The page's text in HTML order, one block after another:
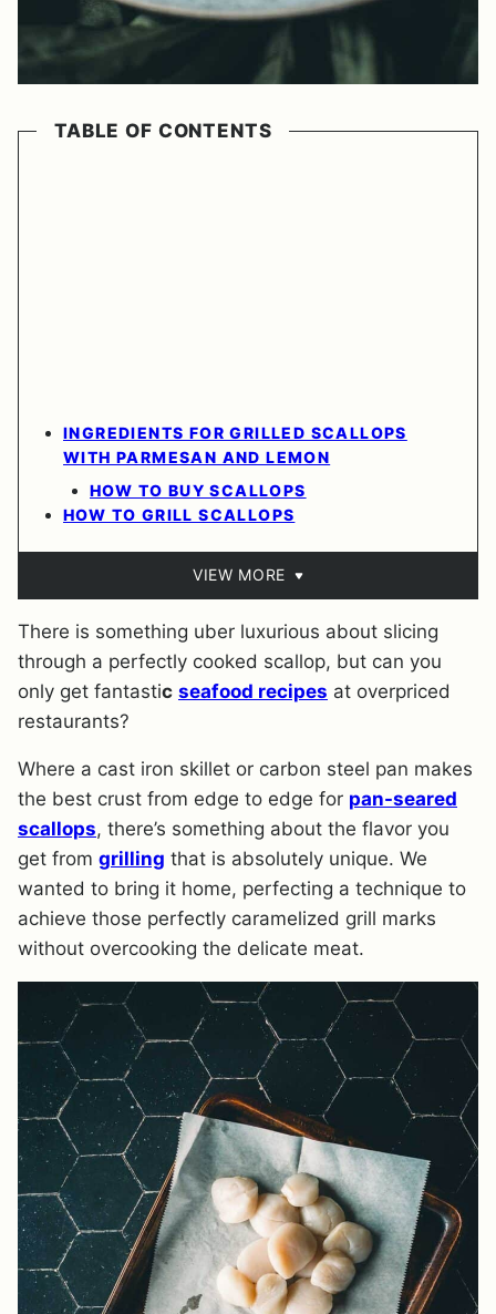
TABLE OF CONTENTS
INGREDIENTS FOR GRILLED SCALLOPS
WITH PARMESAN AND LEMON
HOW TO BUY SCALLOPS
HOW TO GRILL SCALLOPS
VIEW MORE
There is something uber luxurious about slicing
through a perfectly cooked scallop, but can you
only get fantastic seafood recipes at overpriced
restaurants?
Where a cast iron skillet or carbon steel pan makes
the best crust from edge to edge for pan-seared
scallops, there’s something about the flavor you
get from grilling that is absolutely unique. We
wanted to bring it home, perfecting a technique to
achieve those perfectly caramelized grill marks
without overcooking the delicate meat.